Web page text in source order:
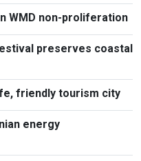
WMD non-proliferation
preserves coastal
friendly tourism city
energy